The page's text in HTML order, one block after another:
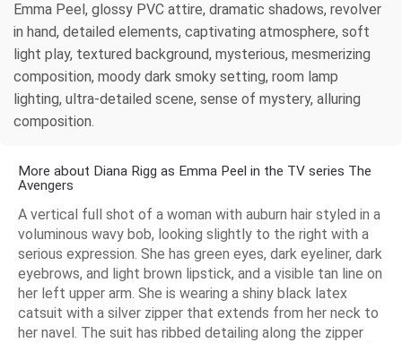
Emma Peel, glossy PVC attire, dramatic shadows, revolver
in hand, detailed elements, captivating atmosphere, soft
light play, textured background, mysterious, mesmerizing
composition, moody dark smoky setting, room lamp
lighting, ultra-detailed scene, sense of mystery, alluring
composition.
More about Diana Rigg as Emma Peel in the TV series The
Avengers
A vertical full shot of a woman with auburn hair styled in a
voluminous wavy bob, looking slightly to the right with a
serious expression. She has green eyes, dark eyeliner, dark
eyebrows, and light brown lipstick, and a visible tan line on
her left upper arm. She is wearing a shiny black latex
catsuit with a silver zipper that extends from her neck to
her navel. The suit has ribbed detailing along the zipper